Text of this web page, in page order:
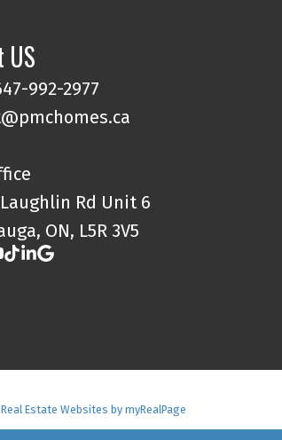
US
992-2977
Rd Unit 6
ON, L5R 3V5
Real Estate Websites by myRealPage